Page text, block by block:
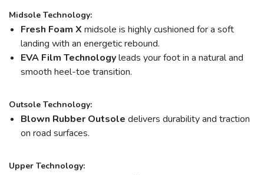
Midsole Technology:
Fresh Foam X midsole is highly cushioned for a soft
landing with an energetic rebound.
EVA Film Technologyleads your foot in a natural and
smooth heel-toe transition.
Outsole Technology:
Blown Rubber Outsole delivers durability and traction
on road surfaces.
Upper Technology: